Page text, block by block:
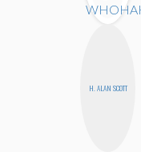
H. ALAN SCOTT